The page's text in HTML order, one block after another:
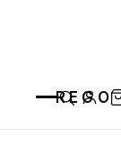
REGO